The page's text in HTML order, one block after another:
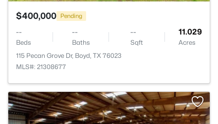
$400,000 Pending
--
Beds
--
Baths
--
Sqft
11.029
Acres
115 Pecan Grove Dr, Boyd, TX 76023
MLS#: 21308677